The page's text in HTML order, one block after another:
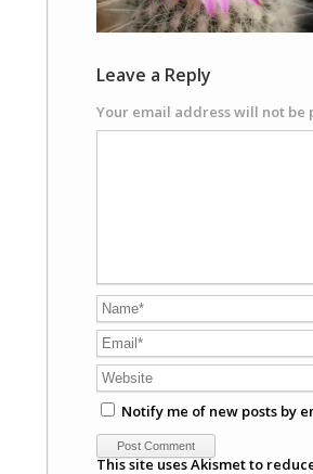
Leave a Reply
Your email address will not be
Notify me of new posts by
This site uses Akismet to